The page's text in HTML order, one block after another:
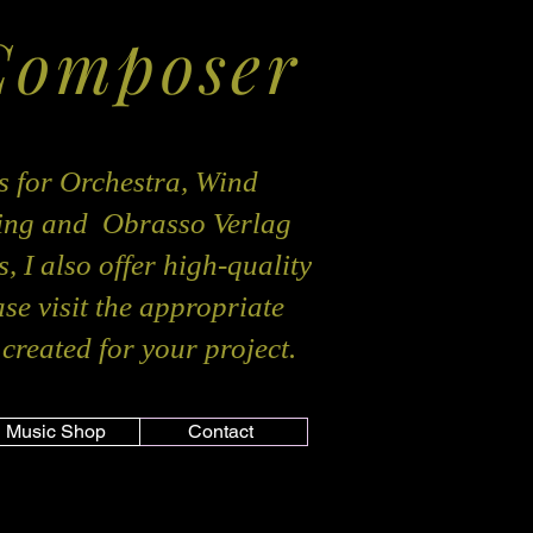
for Orchestra, Wind
and Obrasso Verlag
I also offer high-quality
visit the appropriate
for your project.
Contact
Music Shop